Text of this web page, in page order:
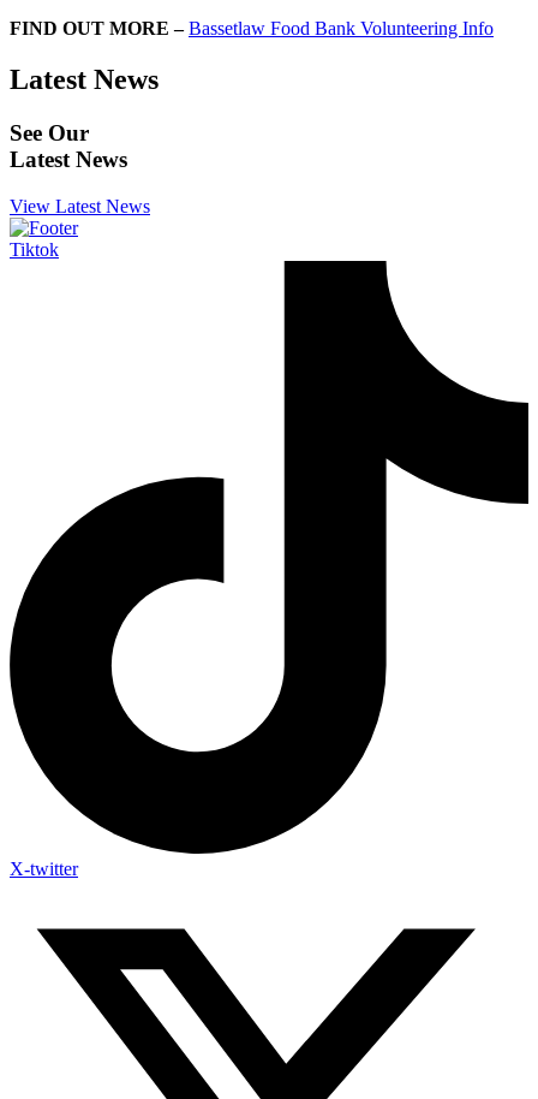
FIND OUT MORE – Bassetlaw Food Bank Volunteering Info
Latest News
See Our
Latest News
View Latest News
Tiktok
X-twitter